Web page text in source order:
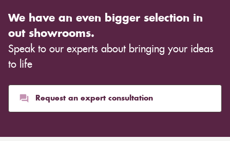
We have an even bigger selection in
out showrooms.
Speak to our experts about bringing your ideas
to life
Request an expert consultation